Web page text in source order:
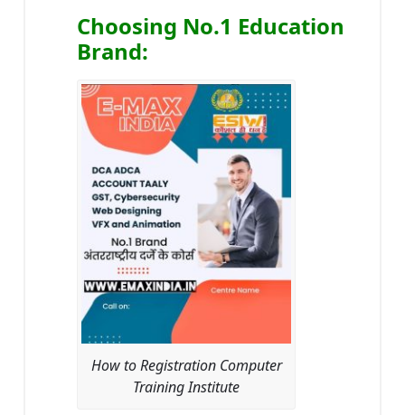
Choosing No.1 Education
Brand:
How to Registration Computer
Training Institute